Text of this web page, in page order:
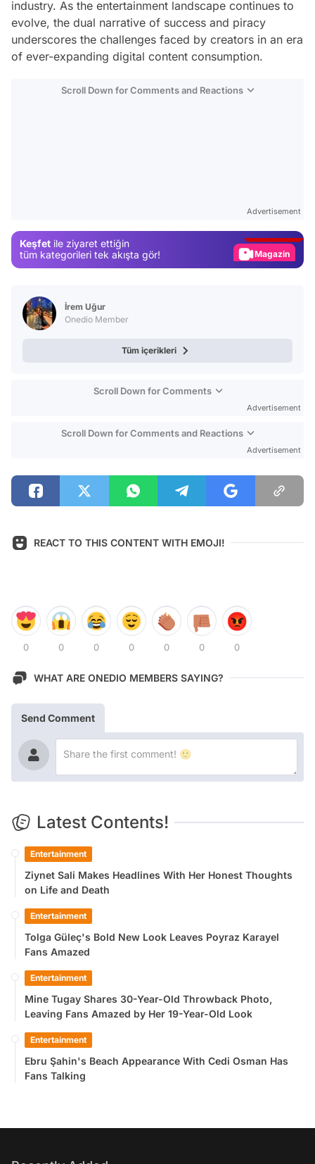
industry. As the entertainment landscape continues to
evolve, the dual narrative of success and piracy
underscores the challenges faced by creators in an era
of ever-expanding digital content consumption.
Scroll Down for Comments and Reactions
Advertisement
Keşfet ile ziyaret ettiğin
tüm kategorileri tek akışta gör!
Magazin
İrem Uğur
Onedio Member
Tüm içerikleri
Scroll Down for Comments
Advertisement
Scroll Down for Comments and Reactions
Advertisement
REACT TO THIS CONTENT WITH EMOJI!
0 0 0 0 0 0 0
WHAT ARE ONEDIO MEMBERS SAYING?
Send Comment
Latest Contents!
Entertainment
Ziynet Sali Makes Headlines With Her Honest Thoughts
on Life and Death
Entertainment
Tolga Güleç's Bold New Look Leaves Poyraz Karayel
Fans Amazed
Entertainment
Mine Tugay Shares 30-Year-Old Throwback Photo,
Leaving Fans Amazed by Her 19-Year-Old Look
Entertainment
Ebru Şahin's Beach Appearance With Cedi Osman Has
Fans Talking